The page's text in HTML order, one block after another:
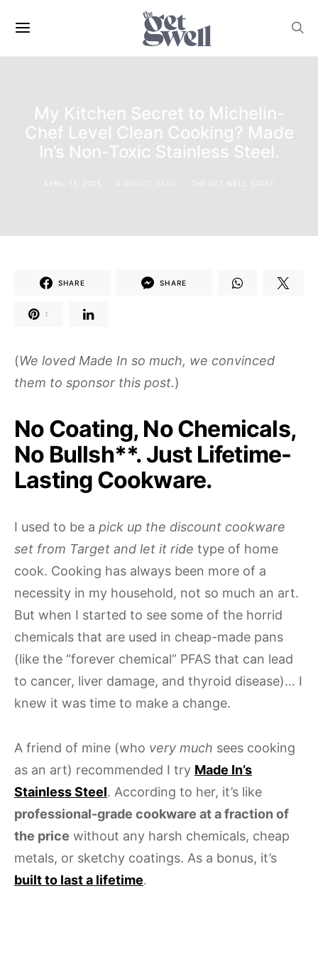
My Kitchen Secret to Michelin-
Chef Level Clean Cooking? Made
In’s Non-Toxic Stainless Steel.
APRIL 11, 2025 THE GET WELL STAFF
SHARE SHARE
1
(We loved Made In so much, we convinced
them to sponsor this post.)
No Coating, No Chemicals,
No Bullsh**. Just Lifetime-
Lasting Cookware.
I used to be a pick up the discount cookware
set from Target and let it ride type of home
cook. Cooking has always been more of a
necessity in my household, not so much an art.
But when I started to see some of the horrid
chemicals that are used in cheap-made pans
(like the “forever chemical” PFAS that can lead
to cancer, liver damage, and thyroid disease)… I
knew it was time to make a change.
A friend of mine (who very much sees cooking
as an art) recommended I try Made In’s
Stainless Steel. According to her, it’s like
professional-grade cookware at a fraction of
the price without any harsh chemicals, cheap
metals, or sketchy coatings. As a bonus, it’s
built to last a lifetime.